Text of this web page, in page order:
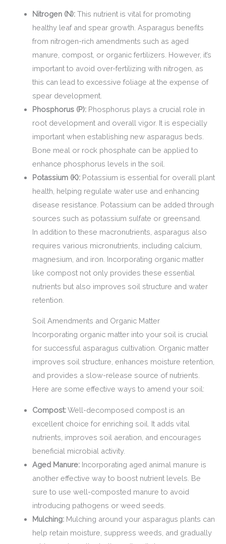
Nitrogen (N):This nutrient is vital for promoting
healthy leaf and spear growth. Asparagus benefits
from nitrogen-rich amendments such as aged
manure, compost, or organic fertilizers. However, it’s
important to avoid over-fertilizing with nitrogen, as
this can lead to excessive foliage at the expense of
spear development.
Phosphorus (P):Phosphorus plays a crucial role in
root development and overall vigor. It is especially
important when establishing new asparagus beds.
Bone meal or rock phosphate can be applied to
enhance phosphorus levels in the soil.
Potassium (K):Potassium is essential for overall plant
health, helping regulate water use and enhancing
disease resistance. Potassium can be added through
sources such as potassium sulfate or greensand.
In addition to these macronutrients, asparagus also
requires various micronutrients, including calcium,
magnesium, and iron. Incorporating organic matter
like compost not only provides these essential
nutrients but also improves soil structure and water
retention.
Soil Amendments and Organic Matter
Incorporating organic matter into your soil is crucial
for successful asparagus cultivation. Organic matter
improves soil structure, enhances moisture retention,
and provides a slow-release source of nutrients.
Here are some effective ways to amend your soil:
Compost:Well-decomposed compost is an
excellent choice for enriching soil. It adds vital
nutrients, improves soil aeration, and encourages
beneficial microbial activity.
Aged Manure:Incorporating aged animal manure is
another effective way to boost nutrient levels. Be
sure to use well-composted manure to avoid
introducing pathogens or weed seeds.
Mulching:Mulching around your asparagus plants can
help retain moisture, suppress weeds, and gradually